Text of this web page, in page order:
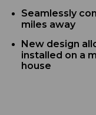
Seamlessly
miles away
New design
installed on a
house